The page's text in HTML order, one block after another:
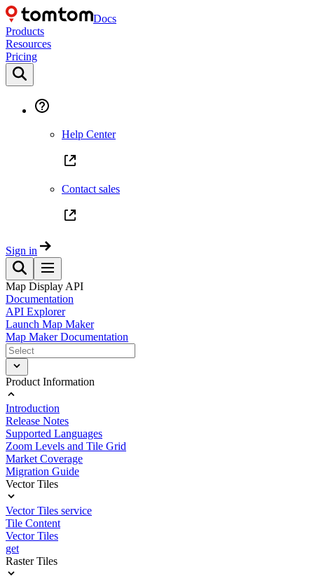
Docs
Products
Resources
Pricing
Help Center
Contact sales
Sign in
Map Display API
Documentation
API Explorer
Launch Map Maker
Map Maker Documentation
Product Information
Introduction
Release Notes
Supported Languages
Zoom Levels and Tile Grid
Market Coverage
Migration Guide
Vector Tiles
Vector Tiles service
Tile Content
Vector Tiles
get
Raster Tiles